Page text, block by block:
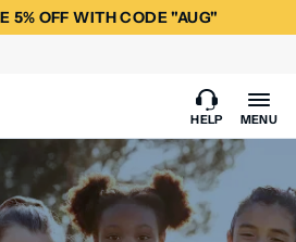
5% OFF WITH CODE "AUG"
HELP MENU